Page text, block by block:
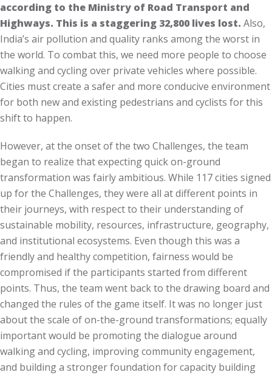
according to the Ministry of Road Transport and
Highways. This is a staggering 32,800 lives lost. Also,
India’s air pollution and quality ranks among the worst in
the world. To combat this, we need more people to choose
walking and cycling over private vehicles where possible.
Cities must create a safer and more conducive environment
for both new and existing pedestrians and cyclists for this
shift to happen.
However, at the onset of the two Challenges, the team
began to realize that expecting quick on-ground
transformation was fairly ambitious. While 117 cities signed
up for the Challenges, they were all at different points in
their journeys, with respect to their understanding of
sustainable mobility, resources, infrastructure, geography,
and institutional ecosystems. Even though this was a
friendly and healthy competition, fairness would be
compromised if the participants started from different
points. Thus, the team went back to the drawing board and
changed the rules of the game itself. It was no longer just
about the scale of on-the-ground transformations; equally
important would be promoting the dialogue around
walking and cycling, improving community engagement,
and building a stronger foundation for capacity building